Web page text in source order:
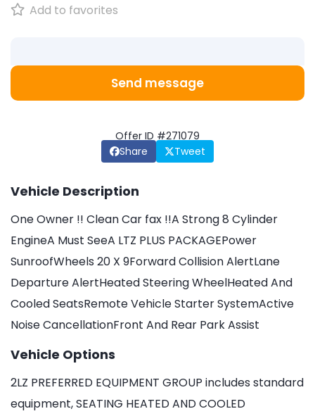
Add to favorites
Send message
Offer ID #271079
Share
Tweet
Vehicle Description
One Owner !! Clean Car fax !!A Strong 8 Cylinder
EngineA Must SeeA LTZ PLUS PACKAGEPower
SunroofWheels 20 X 9Forward Collision AlertLane
Departure AlertHeated Steering WheelHeated And
Cooled SeatsRemote Vehicle Starter SystemActive
Noise CancellationFront And Rear Park Assist
Vehicle Options
2LZ PREFERRED EQUIPMENT GROUP includes standard
equipment, SEATING HEATED AND COOLED